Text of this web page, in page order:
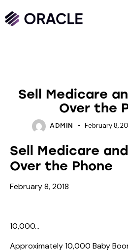
Sell Medicare
Over the
ADMIN February 8,
Sell Medicare
Over the Phone
February 8, 2018
10,000…
Approximately 10,000 Baby